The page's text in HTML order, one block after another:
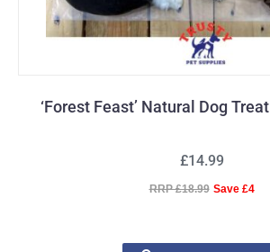
‘Forest Feast’ Natural Dog
£14.99
RRP £18.99 Save £4